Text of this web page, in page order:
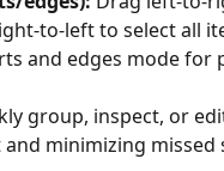
to-left to select all
and edges mode for
group, inspect, or
minimizing missed